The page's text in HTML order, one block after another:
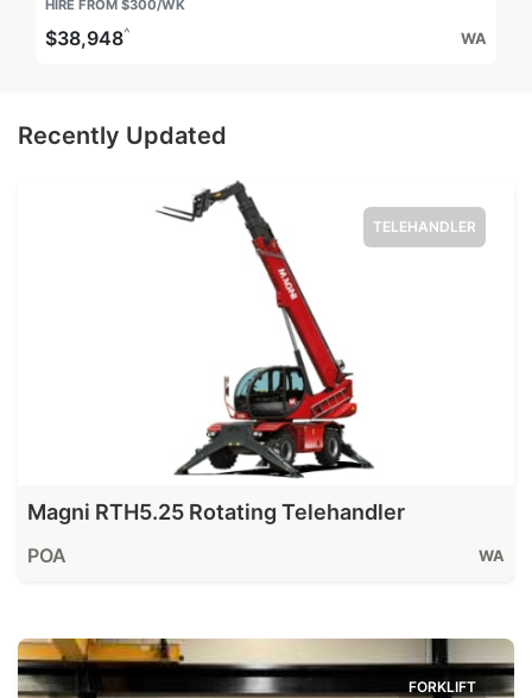
Recently Updated
TELEHANDLER
Magni RTH5.25 Rotating Telehandler
POA WA
FORKLIFT